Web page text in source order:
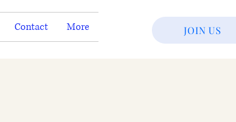
Contact More JOIN US